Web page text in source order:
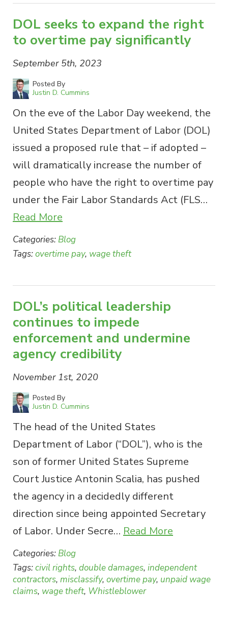
DOL seeks to expand the right
to overtime pay significantly
September 5th, 2023
Posted By
Justin D. Cummins
On the eve of the Labor Day weekend, the
United States Department of Labor (DOL)
issued a proposed rule that – if adopted –
will dramatically increase the number of
people who have the right to overtime pay
under the Fair Labor Standards Act (FLS…
Read More
Categories: Blog
Tags:overtime pay, wage theft
DOL’s political leadership
continues to impede
enforcement and undermine
agency credibility
November 1st, 2020
Posted By
Justin D. Cummins
The head of the United States
Department of Labor (“DOL”), who is the
son of former United States Supreme
Court Justice Antonin Scalia, has pushed
the agency in a decidedly different
direction since being appointed Secretary
of Labor. Under Secre… Read More
Categories: Blog
Tags:civil rights, double damages, independent
contractors, misclassify, overtime pay, unpaid wage
claims, wage theft, Whistleblower